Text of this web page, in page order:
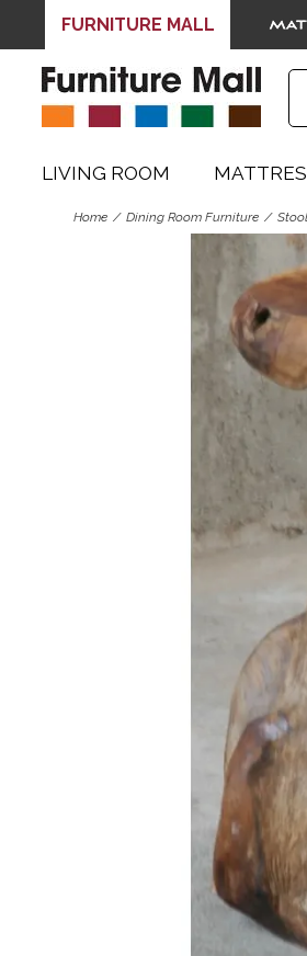
FURNITURE MALL
LIVING ROOM
Home Dining Room Furniture Stool